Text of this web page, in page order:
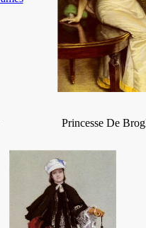
Princesse De